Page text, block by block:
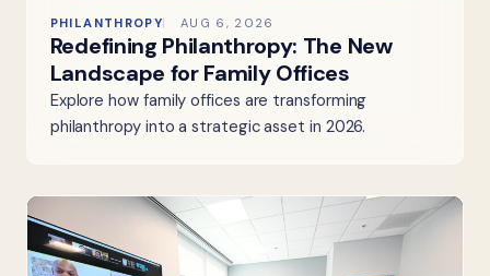
PHILANTHROPY AUG 6, 2026
Redefining Philanthropy: The New
Landscape for Family Offices
Explore how family offices are transforming
philanthropy into a strategic asset in 2026.